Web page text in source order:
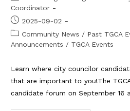
author:
Coordinator
Post
published:
2025-09-02
Post
category:
Community News / Past TGCA
Announcements / TGCA Events
Learn where city councilor
that are important to you!The
candidate forum on September 16